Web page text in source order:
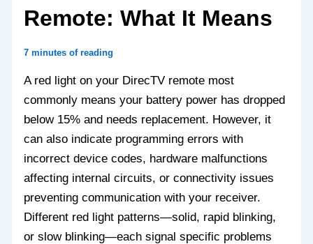
Remote: What It Means
7 minutes of reading
A red light on your DirecTV remote most
commonly means your battery power has dropped
below 15% and needs replacement. However, it
can also indicate programming errors with
incorrect device codes, hardware malfunctions
affecting internal circuits, or connectivity issues
preventing communication with your receiver.
Different red light patterns—solid, rapid blinking,
or slow blinking—each signal specific problems